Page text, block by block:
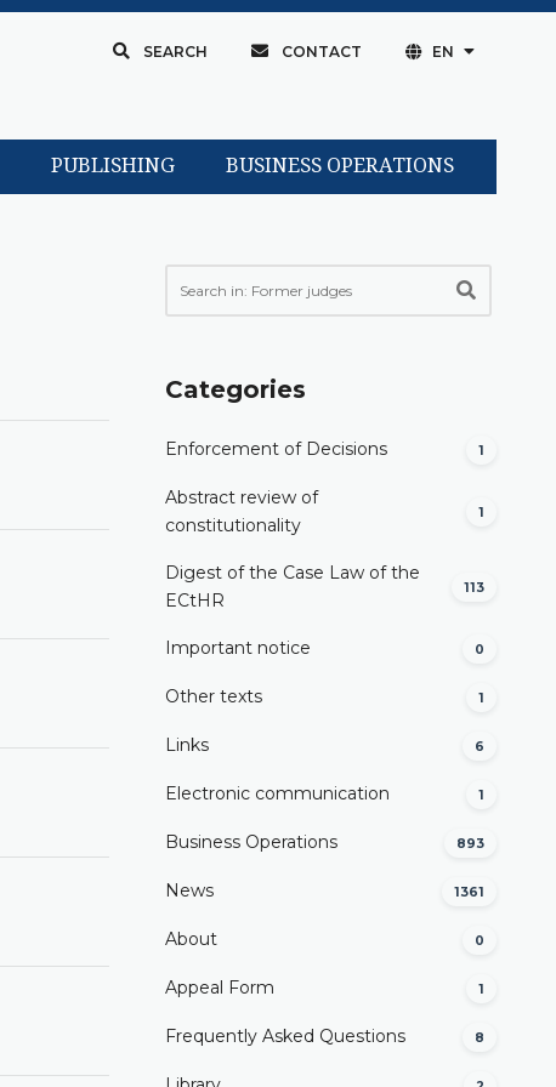
SEARCH CONTACT EN
PUBLISHING BUSINESS OPERATIONS
Categories
Enforcement of Decisions 1
Abstract review of
constitutionality
1
Digest of the Case Law of the
ECtHR
113
Important notice 0
Other texts 1
Links 6
Electronic communication 1
Business Operations 893
News 1361
About 0
Appeal Form 1
Frequently Asked Questions 8